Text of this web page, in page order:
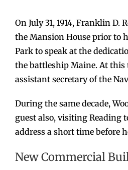
On July 31, 1914, Franklin D.
the Mansion House prior to
Park to speak at the
the battleship Maine. At this
assistant secretary of the
During the same decade,
guest also, visiting Reading
address a short time before
New Commercial